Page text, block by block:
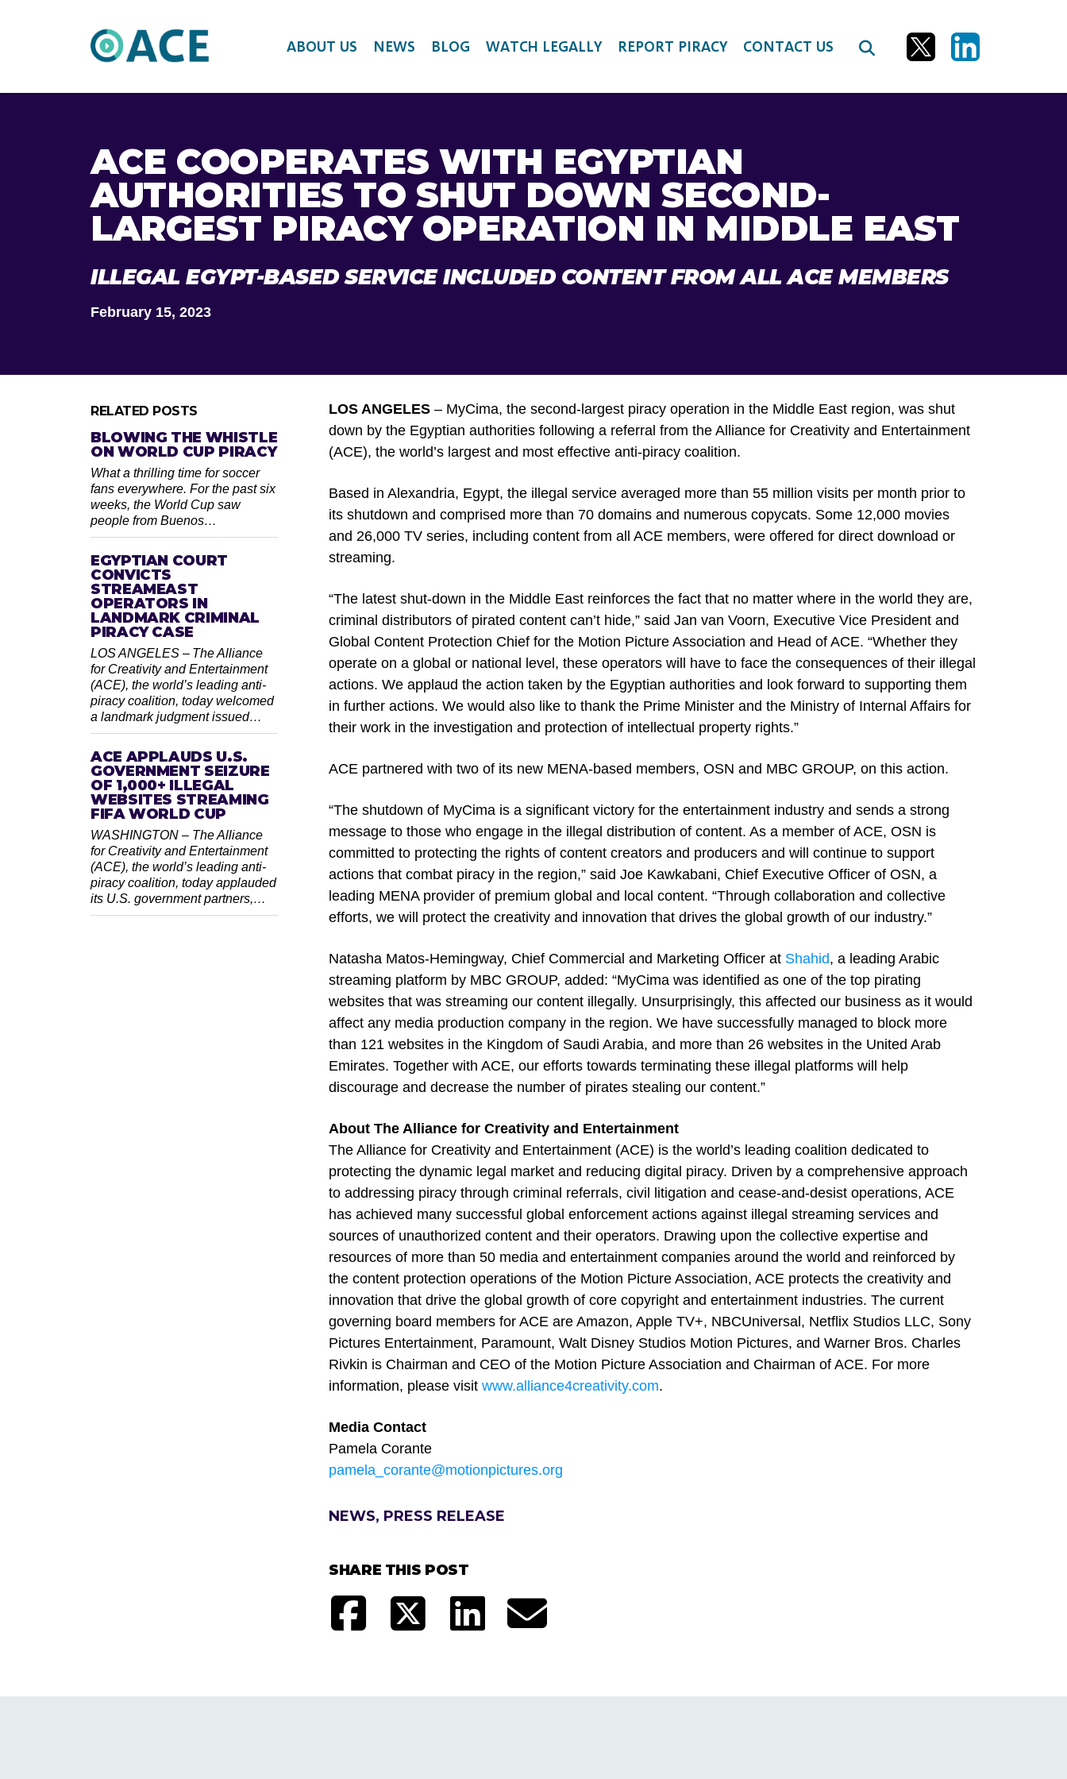
ABOUT US NEWS BLOG WATCH LEGALLY REPORT PIRACY CONTACT US
ACE COOPERATES WITH EGYPTIAN
AUTHORITIES TO SHUT DOWN SECOND-
LARGEST PIRACY OPERATION IN MIDDLE EAST
ILLEGAL EGYPT-BASED SERVICE INCLUDED CONTENT FROM ALL ACE MEMBERS
February 15, 2023
LOS ANGELES – MyCima, the second-largest piracy operation in the Middle East region, was shut
down by the Egyptian authorities following a referral from the Alliance for Creativity and Entertainment
(ACE), the world’s largest and most effective anti-piracy coalition.
Based in Alexandria, Egypt, the illegal service averaged more than 55 million visits per month prior to
its shutdown and comprised more than 70 domains and numerous copycats. Some 12,000 movies
and 26,000 TV series, including content from all ACE members, were offered for direct download or
streaming.
“The latest shut-down in the Middle East reinforces the fact that no matter where in the world they are,
criminal distributors of pirated content can’t hide,” said Jan van Voorn, Executive Vice President and
Global Content Protection Chief for the Motion Picture Association and Head of ACE. “Whether they
operate on a global or national level, these operators will have to face the consequences of their illegal
actions. We applaud the action taken by the Egyptian authorities and look forward to supporting them
in further actions. We would also like to thank the Prime Minister and the Ministry of Internal Affairs for
their work in the investigation and protection of intellectual property rights.”
ACE partnered with two of its new MENA-based members, OSN and MBC GROUP, on this action.
“The shutdown of MyCima is a significant victory for the entertainment industry and sends a strong
message to those who engage in the illegal distribution of content. As a member of ACE, OSN is
committed to protecting the rights of content creators and producers and will continue to support
actions that combat piracy in the region,” said Joe Kawkabani, Chief Executive Officer of OSN, a
leading MENA provider of premium global and local content. “Through collaboration and collective
efforts, we will protect the creativity and innovation that drives the global growth of our industry.”
Natasha Matos-Hemingway, Chief Commercial and Marketing Officer at Shahid, a leading Arabic
streaming platform by MBC GROUP, added: “MyCima was identified as one of the top pirating
websites that was streaming our content illegally. Unsurprisingly, this affected our business as it would
affect any media production company in the region. We have successfully managed to block more
than 121 websites in the Kingdom of Saudi Arabia, and more than 26 websites in the United Arab
Emirates. Together with ACE, our efforts towards terminating these illegal platforms will help
discourage and decrease the number of pirates stealing our content.”
About The Alliance for Creativity and Entertainment
The Alliance for Creativity and Entertainment (ACE) is the world’s leading coalition dedicated to
protecting the dynamic legal market and reducing digital piracy. Driven by a comprehensive approach
to addressing piracy through criminal referrals, civil litigation and cease-and-desist operations, ACE
has achieved many successful global enforcement actions against illegal streaming services and
sources of unauthorized content and their operators. Drawing upon the collective expertise and
resources of more than 50 media and entertainment companies around the world and reinforced by
the content protection operations of the Motion Picture Association, ACE protects the creativity and
innovation that drive the global growth of core copyright and entertainment industries. The current
governing board members for ACE are Amazon, Apple TV+, NBCUniversal, Netflix Studios LLC, Sony
Pictures Entertainment, Paramount, Walt Disney Studios Motion Pictures, and Warner Bros. Charles
Rivkin is Chairman and CEO of the Motion Picture Association and Chairman of ACE. For more
information, please visit www.alliance4creativity.com.
Media Contact
Pamela Corante
pamela_corante@motionpictures.org
NEWS, PRESS RELEASE
SHARE THIS POST
RELATED POSTS
BLOWING THE WHISTLE
ON WORLD CUP PIRACY
What a thrilling time for soccer
fans everywhere. For the past six
weeks, the World Cup saw
people from Buenos…
EGYPTIAN COURT
CONVICTS
STREAMEAST
OPERATORS IN
LANDMARK CRIMINAL
PIRACY CASE
LOS ANGELES – The Alliance
for Creativity and Entertainment
(ACE), the world’s leading anti-
piracy coalition, today welcomed
a landmark judgment issued…
ACE APPLAUDS U.S.
GOVERNMENT SEIZURE
OF 1,000+ ILLEGAL
WEBSITES STREAMING
FIFA WORLD CUP
WASHINGTON – The Alliance
for Creativity and Entertainment
(ACE), the world’s leading anti-
piracy coalition, today applauded
its U.S. government partners,…